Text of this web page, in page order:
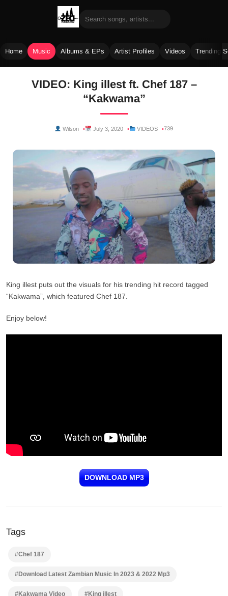
Home Music Albums & EPs Artist Profiles Videos Trending
VIDEO: King illest ft. Chef 187 –
“Kakwama”
Wilson July 3, 2020 VIDEOS 739
King illest puts out the visuals for his trending hit record tagged
“Kakwama”, which featured Chef 187.
Enjoy below!
DOWNLOAD MP3
Tags
#Chef 187
#Download Latest Zambian Music In 2023 & 2022 Mp3
#Kakwama Video #King illest